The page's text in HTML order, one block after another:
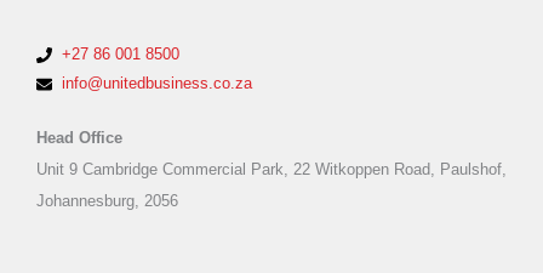
+27 86 001 8500
info@unitedbusiness.co.za
Head Office
Unit 9 Cambridge Commercial Park, 22 Witkoppen Road, Paulshof,
Johannesburg, 2056